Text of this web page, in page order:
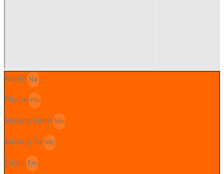
Name
Phone
Moving From
Moving To
Email